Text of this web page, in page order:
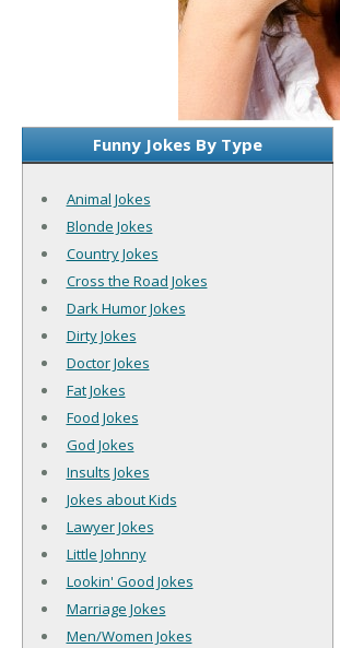
Funny Jokes By Type
Animal Jokes
Blonde Jokes
Country Jokes
Cross the Road Jokes
Dark Humor Jokes
Dirty Jokes
Doctor Jokes
Fat Jokes
Food Jokes
God Jokes
Insults Jokes
Jokes about Kids
Lawyer Jokes
Little Johnny
Lookin' Good Jokes
Marriage Jokes
Men/Women Jokes